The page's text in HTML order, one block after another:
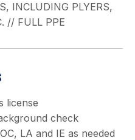
INCLUDING PLYERS,
// FULL PPE
license
check
LA and IE as needed